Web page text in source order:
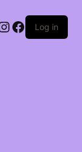
Facebook
Log in